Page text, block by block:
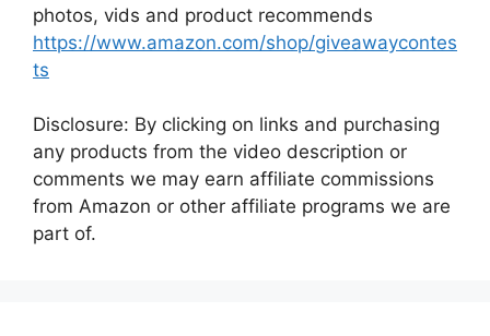
photos, vids and product recommends
https://www.amazon.com/shop/giveawaycontes
ts
Disclosure: By clicking on links and purchasing
any products from the video description or
comments we may earn affiliate commissions
from Amazon or other affiliate programs we are
part of.